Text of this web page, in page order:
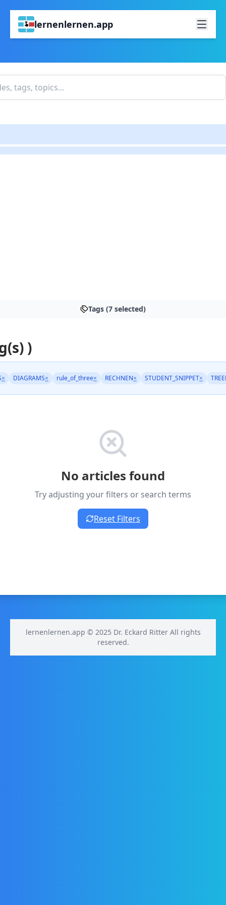
lernenlernen.app
Tags (7 selected)
)
× DIAGRAMS× rule_of_three× RECHNEN× STUDENT_SNIPPET×
No articles found
Try adjusting your filters or search terms
Reset Filters
lernenlernen.app © 2025 Dr. Eckard Ritter All rights
reserved.